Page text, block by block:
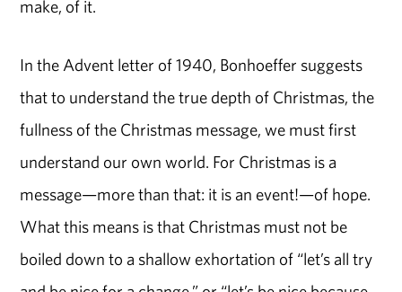
make, of it.
In the Advent letter of 1940, Bonhoeffer suggests
that to understand the true depth of Christmas, the
fullness of the Christmas message, we must first
understand our own world. For Christmas is a
message—more than that: it is an event!—of hope.
What this means is that Christmas must not be
boiled down to a shallow exhortation of “let’s all try